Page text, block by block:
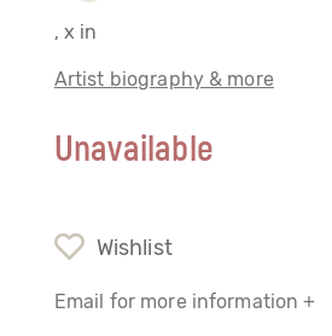
, x in
Artist biography & more
Unavailable
Wishlist
Email for more information +